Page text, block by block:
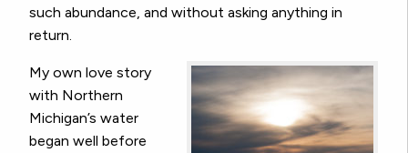
such abundance, and without asking anything in
return.
My own love story
with Northern
Michigan’s water
began well before